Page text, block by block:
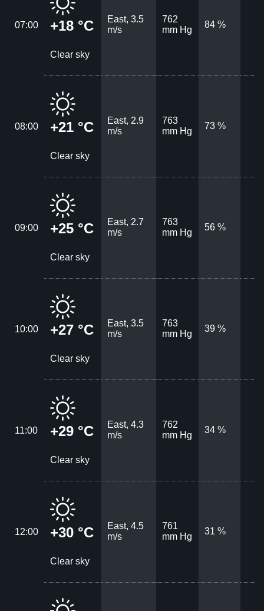
07:00 +18 °C
Clear sky
East, 3.5
m/s
762
mm Hg
84 %
08:00 +21 °C
Clear sky
East, 2.9
m/s
763
mm Hg
73 %
09:00 +25 °C
Clear sky
East, 2.7
m/s
763
mm Hg
56 %
10:00 +27 °C
Clear sky
East, 3.5
m/s
763
mm Hg
39 %
11:00 +29 °C
Clear sky
East, 4.3
m/s
762
mm Hg
34 %
12:00 +30 °C
Clear sky
East, 4.5
m/s
761
mm Hg
31 %